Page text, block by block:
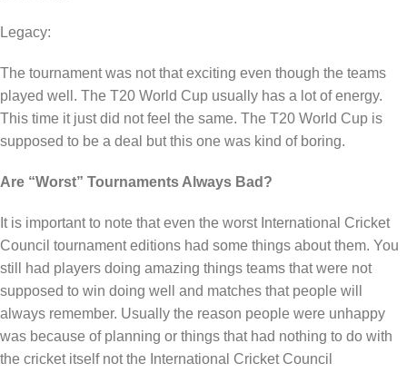
Legacy:
The tournament was not that exciting even though the teams
played well. The T20 World Cup usually has a lot of energy.
This time it just did not feel the same. The T20 World Cup is
supposed to be a deal but this one was kind of boring.
Are “Worst” Tournaments Always Bad?
It is important to note that even the worst International Cricket
Council tournament editions had some things about them. You
still had players doing amazing things teams that were not
supposed to win doing well and matches that people will
always remember. Usually the reason people were unhappy
was because of planning or things that had nothing to do with
the cricket itself not the International Cricket Council